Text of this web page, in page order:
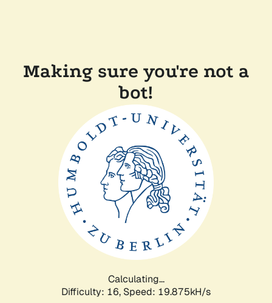
Making sure you're not a
bot!
Calculating...
Difficulty: 16, Speed: 19.875kH/s